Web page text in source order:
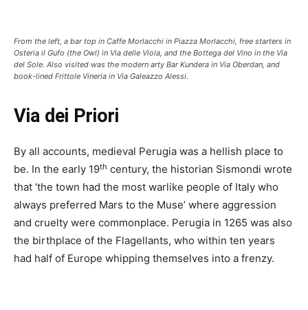
From the left, a bar top in Caffe Morlacchi in Piazza Morlacchi, free starters in
Osteria il Gufo (the Owl) in Via delle Viola, and the Bottega del Vino in the Via
del Sole. Also visited was the modern arty Bar Kundera in Via Oberdan, and
book-lined Frittole Vineria in Via Galeazzo Alessi.
Via dei Priori
By all accounts, medieval Perugia was a hellish place to
be. In the early 19th century, the historian Sismondi wrote
that ‘the town had the most warlike people of Italy who
always preferred Mars to the Muse’ where aggression
and cruelty were commonplace. Perugia in 1265 was also
the birthplace of the Flagellants, who within ten years
had half of Europe whipping themselves into a frenzy.